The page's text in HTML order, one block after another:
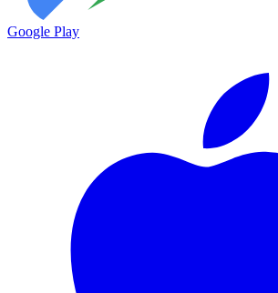
Google Play